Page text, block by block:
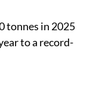
tonnes in 2025
to a record-